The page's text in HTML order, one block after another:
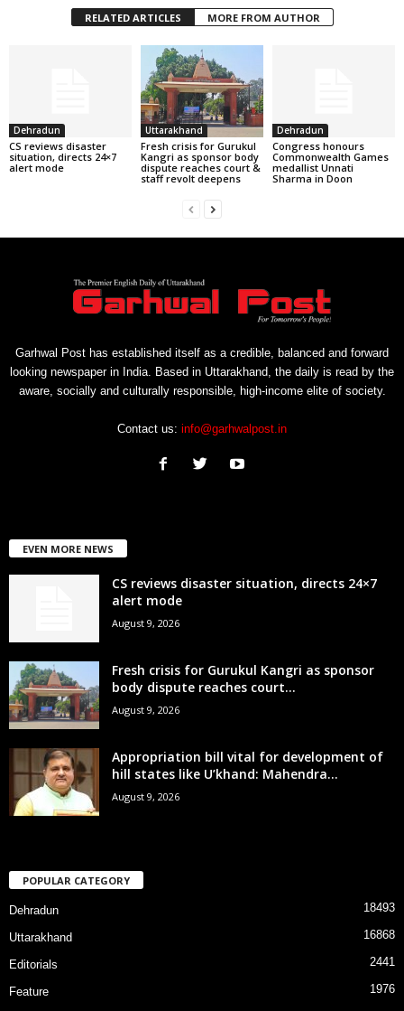
RELATED ARTICLES MORE FROM AUTHOR
Dehradun
CS reviews disaster
situation, directs 24×7
alert mode
Uttarakhand
Fresh crisis for Gurukul
Kangri as sponsor body
dispute reaches court &
staff revolt deepens
Dehradun
Congress honours
Commonwealth Games
medallist Unnati
Sharma in Doon
Garhwal Post has established itself as a credible, balanced and forward
looking newspaper in India. Based in Uttarakhand, the daily is read by the
aware, socially and culturally responsible, high-income elite of society.
Contact us: info@garhwalpost.in
EVEN MORE NEWS
CS reviews disaster situation, directs 24×7
alert mode
August 9, 2026
Fresh crisis for Gurukul Kangri as sponsor
body dispute reaches court...
August 9, 2026
Appropriation bill vital for development of
hill states like U’khand: Mahendra...
August 9, 2026
POPULAR CATEGORY
Dehradun 18493
Uttarakhand 16868
Editorials 2441
Feature
1976